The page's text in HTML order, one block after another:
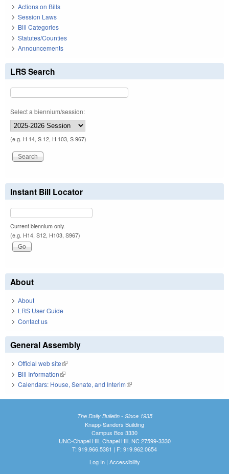
Actions on Bills
Session Laws
Bill Categories
Statutes/Counties
Announcements
LRS Search
Select a biennium/session:
(e.g. H 14, S 12, H 103, S 967)
Instant Bill Locator
Current biennium only.
(e.g. H14, S12, H103, S967)
About
About
LRS User Guide
Contact us
General Assembly
Official web site(link is external)
Bill Information(link is external)
Calendars: House, Senate, and Interim(link is external)
The Daily Bulletin - Since 1935
Knapp-Sanders Building
Campus Box 3330
UNC-Chapel Hill, Chapel Hill, NC 27599-3330
T: 919.966.5381 | F: 919.962.0654
Log In| Accessibility